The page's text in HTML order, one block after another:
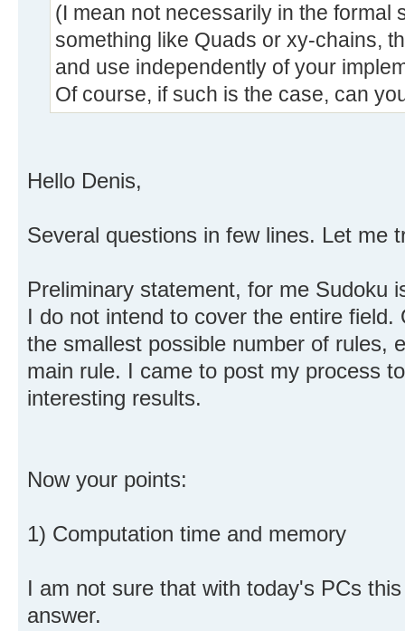
(I mean not necessarily in the formal
something like Quads or xy-chains,
and use independently of your
Of course, if such is the case, can
Hello Denis,
Several questions in few lines. Let me
Preliminary statement, for me Sudoku
I do not intend to cover the entire
the smallest possible number of rules,
main rule. I came to post my process
interesting results.
Now your points:
1) Computation time and memory
I am not sure that with today's PCs
answer.